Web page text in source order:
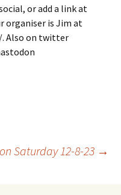
or add a link at
organiser is Jim at
Also on twitter
Saturday 12-8-23 →